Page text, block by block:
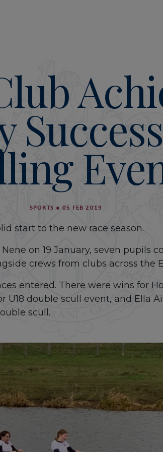
SPORTS ● 05 FEB 2019
start to the new race season.
on 19 January, seven pupils
crews from clubs across the
entered. There were wins for
U18 double scull event, and Ella
scull.